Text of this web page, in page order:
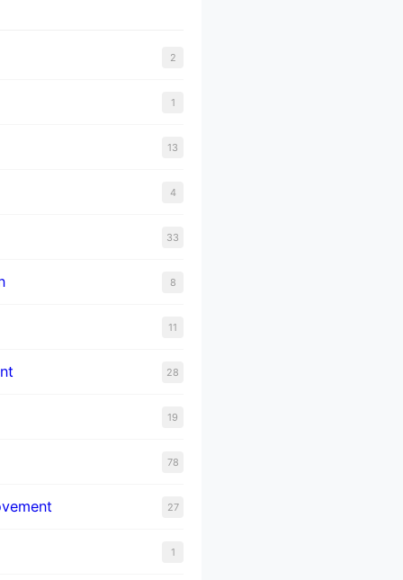
2
1
13
4
33
8
11
28
19
78
27
1